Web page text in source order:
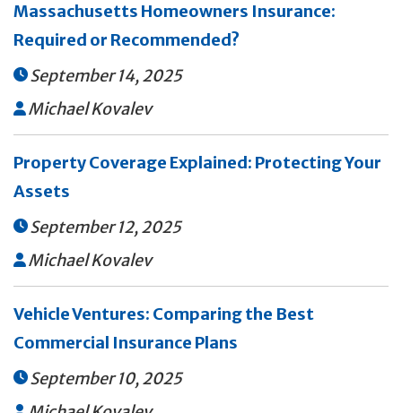
Massachusetts Homeowners Insurance:
Required or Recommended?
September 14, 2025
 Michael Kovalev
Property Coverage Explained: Protecting Your
Assets
September 12, 2025
 Michael Kovalev
Vehicle Ventures: Comparing the Best
Commercial Insurance Plans
September 10, 2025